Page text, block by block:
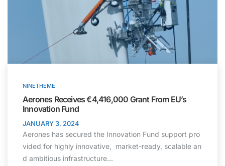
NINETHEME
Aerones Receives €4,416,000 Grant From EU’s
Innovation Fund ​
JANUARY 3, 2024
Aerones has secured the Innovation Fund support pro
vided for highly innovative, market-ready, scalable an
d ambitious infrastructure…